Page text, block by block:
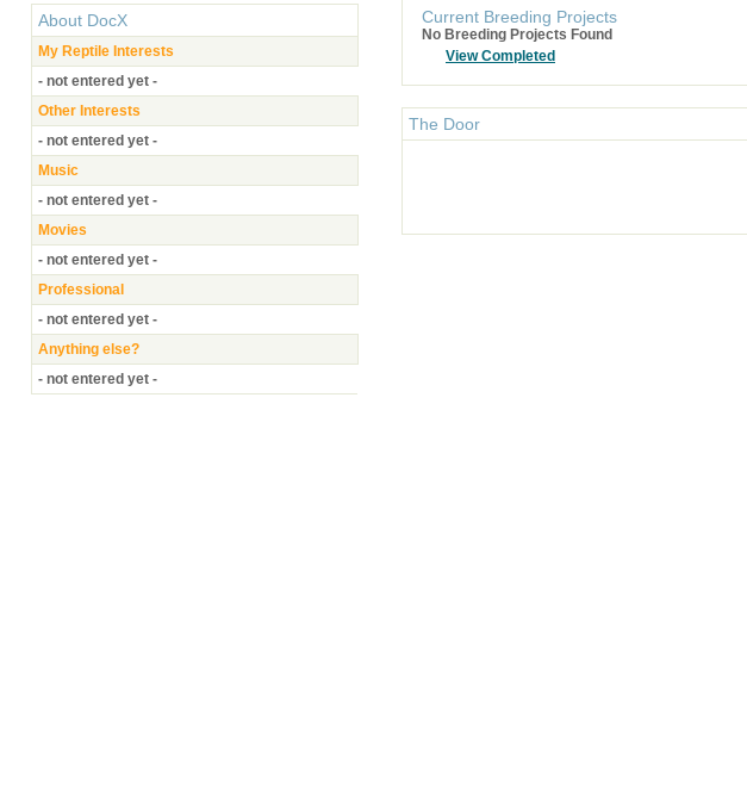
About DocX
My Reptile Interests
- not entered yet -
Other Interests
- not entered yet -
Music
- not entered yet -
Movies
- not entered yet -
Professional
- not entered yet -
Anything else?
- not entered yet -
Current Breeding Projects
No Breeding Projects Found
View Completed
The Door